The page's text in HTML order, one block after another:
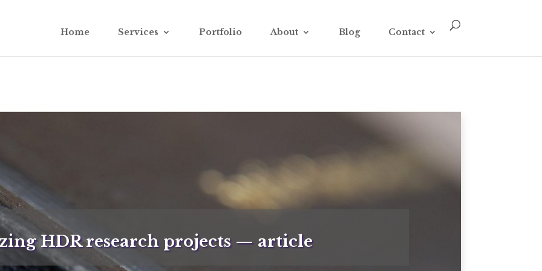
Home Services Portfolio About Blog Contact
HDR research projects — article